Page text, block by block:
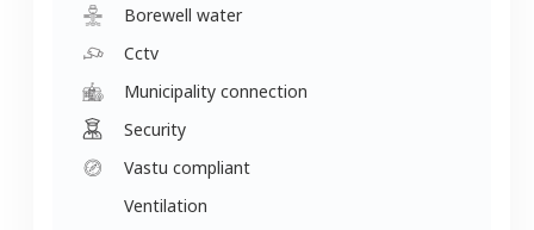
Borewell water
Cctv
Municipality connection
Security
Vastu compliant
Ventilation